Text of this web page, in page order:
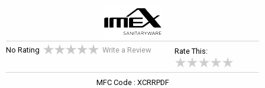
No Rating Write a Review Rate This:
MFC Code : XCRRPDF